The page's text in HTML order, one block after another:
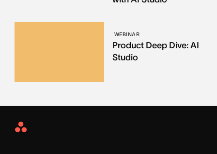
WEBINAR
Product Deep Dive: AI
Studio
Asana